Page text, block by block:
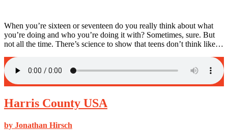
When you’re sixteen or seventeen do you really think about what
you’re doing and who you’re doing it with? Sometimes, sure. But
not all the time. There’s science to show that teens don’t think like…
Harris County USA
by Jonathan Hirsch